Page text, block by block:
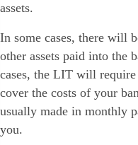
assets.
In some cases, there will
other assets paid into the
cases, the LIT will
cover the costs of your
usually made in monthly
you.